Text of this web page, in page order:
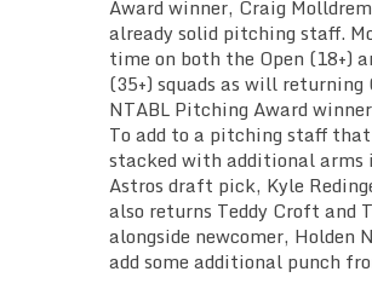
Award winner, Craig
already solid pitching staff.
time on both the Open (18+)
(35+) squads as will returning
NTABL Pitching Award
To add to a pitching staff
stacked with additional arms
Astros draft pick, Kyle
also returns Teddy Croft and
alongside newcomer, Holden
add some additional punch